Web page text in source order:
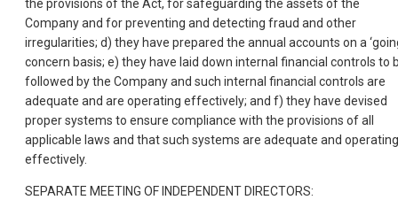
the provisions of the Act, for safeguarding the assets of the
Company and for preventing and detecting fraud and other
irregularities; d) they have prepared the annual accounts on a
concern basis; e) they have laid down internal financial controls to
followed by the Company and such internal financial controls are
adequate and are operating effectively; and f) they have devised
proper systems to ensure compliance with the provisions of all
applicable laws and that such systems are adequate and operating
effectively.
SEPARATE MEETING OF INDEPENDENT DIRECTORS: